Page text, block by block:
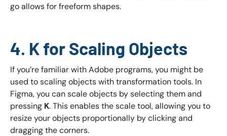
go allows for freeform shapes.
4. K for Scaling Objects
If you’re familiar with Adobe programs, you might be
used to scaling objects with transformation tools. In
Figma, you can scale objects by selecting them and
pressing K. This enables the scale tool, allowing you to
resize your objects proportionally by clicking and
dragging the corners.